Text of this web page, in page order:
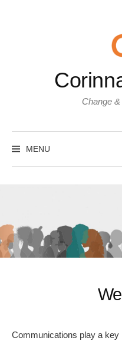
Change
MENU
Communications play a key